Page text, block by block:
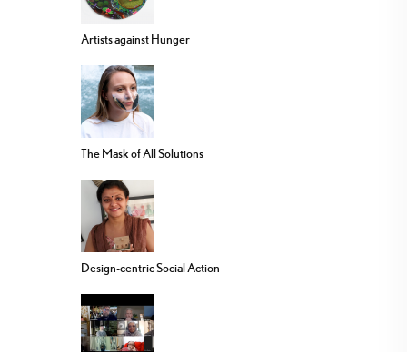
Artists against Hunger
The Mask of All Solutions
Design-centric Social Action